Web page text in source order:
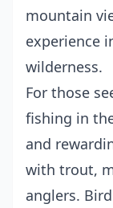
mountain
experience
wilderness.
For those
fishing in
and
with trout,
anglers.